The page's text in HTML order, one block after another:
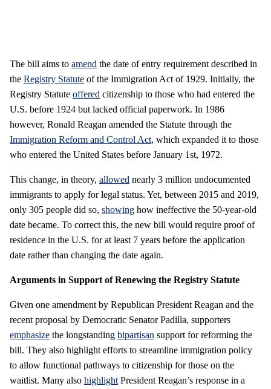
The bill aims to amend the date of entry requirement described in
the Registry Statute of the Immigration Act of 1929. Initially, the
Registry Statute offered citizenship to those who had entered the
U.S. before 1924 but lacked official paperwork. In 1986
however, Ronald Reagan amended the Statute through the
Immigration Reform and Control Act, which expanded it to those
who entered the United States before January 1st, 1972.
This change, in theory, allowed nearly 3 million undocumented
immigrants to apply for legal status. Yet, between 2015 and 2019,
only 305 people did so, showing how ineffective the 50-year-old
date became. To correct this, the new bill would require proof of
residence in the U.S. for at least 7 years before the application
date rather than changing the date again.
Arguments in Support of Renewing the Registry Statute
Given one amendment by Republican President Reagan and the
recent proposal by Democratic Senator Padilla, supporters
emphasize the longstanding bipartisan support for reforming the
bill. They also highlight efforts to streamline immigration policy
to allow functional pathways to citizenship for those on the
waitlist. Many also highlight President Reagan’s response in a